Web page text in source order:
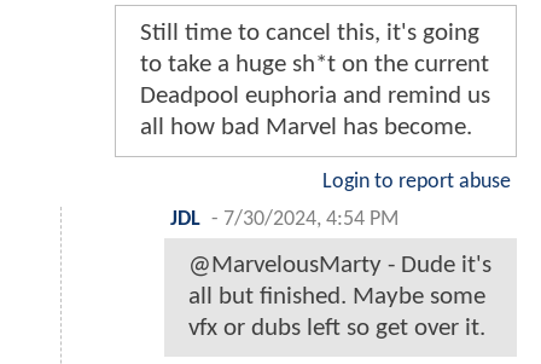
Still time to cancel this, it's going
to take a huge sh*t on the current
Deadpool euphoria and remind us
all how bad Marvel has become.
Login to report abuse
JDL - 7/30/2024, 4:54 PM
@MarvelousMarty - Dude it's
all but finished. Maybe some
vfx or dubs left so get over it.